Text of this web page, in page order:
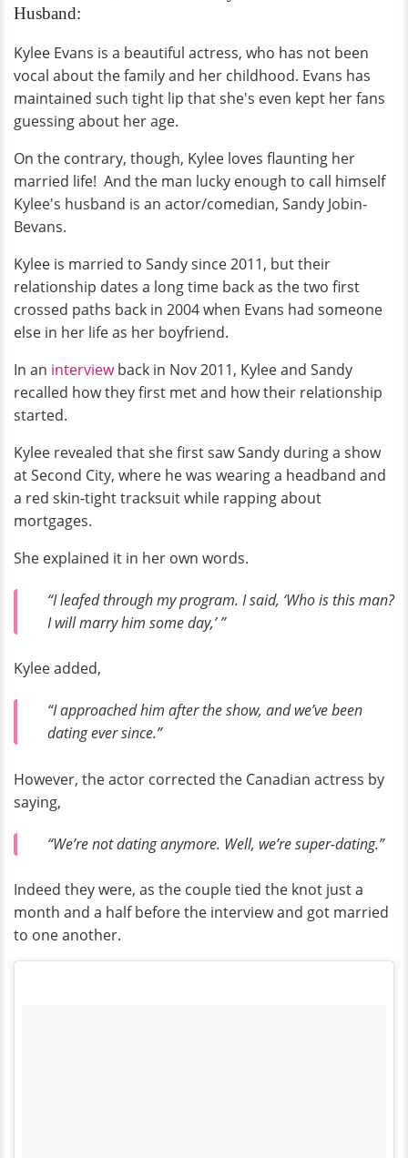
Husband:
Kylee Evans is a beautiful actress, who has not been
vocal about the family and her childhood. Evans has
maintained such tight lip that she's even kept her fans
guessing about her age.
On the contrary, though, Kylee loves flaunting her
married life! And the man lucky enough to call himself
Kylee's husband is an actor/comedian, Sandy Jobin-
Bevans.
Kylee is married to Sandy since 2011, but their
relationship dates a long time back as the two first
crossed paths back in 2004 when Evans had someone
else in her life as her boyfriend.
In an interviewback in Nov 2011, Kylee and Sandy
recalled how they first met and how their relationship
started.
Kylee revealed that she first saw Sandy during a show
at Second City, where he was wearing a headband and
a red skin-tight tracksuit while rapping about
mortgages.
She explained it in her own words.
“I leafed through my program. I said, ‘Who is this man?
I will marry him some day,’ ”
Kylee added,
“I approached him after the show, and we’ve been
dating ever since.”
However, the actor corrected the Canadian actress by
saying,
“We’re not dating anymore. Well, we’re super-dating.”
Indeed they were, as the couple tied the knot just a
month and a half before the interview and got married
to one another.